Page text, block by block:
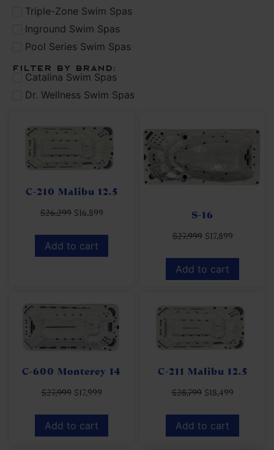
Triple-Zone Swim Spas
Inground Swim Spas
Pool Series Swim Spas
Filter by brand:
Catalina Swim Spas
Dr. Wellness Swim Spas
C-210 Malibu 12.5
$26,299 $16,899
Add to cart
S-16
$27,999 $17,899
Add to cart
C-600 Monterey 14
$27,999 $17,999
Add to cart
C-211 Malibu 12.5
$28,799 $18,499
Add to cart